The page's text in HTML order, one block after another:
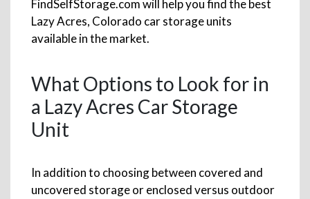
FindSelfStorage.com will help you find the best
Lazy Acres, Colorado car storage units
available in the market.
What Options to Look for in
a Lazy Acres Car Storage
Unit
In addition to choosing between covered and
uncovered storage or enclosed versus outdoor